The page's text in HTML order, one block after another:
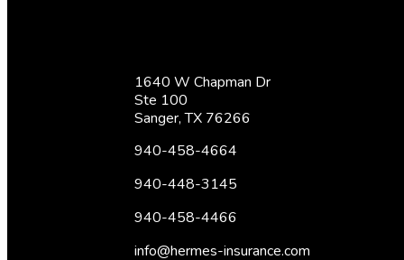
1640 W Chapman Dr
Ste 100
Sanger, TX 76266
940-458-4664
940-448-3145
940-458-4466
info@hermes-insurance.com